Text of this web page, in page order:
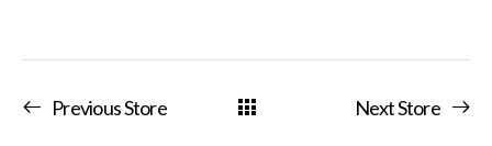
Previous Store Next Store